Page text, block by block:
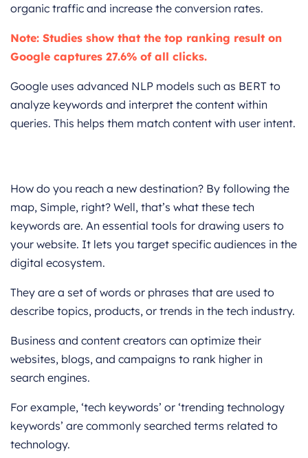
organic traffic and increase the conversion rates.
Note: Studies show that the top ranking result on
Google captures 27.6% of all clicks.
Google uses advanced NLP models such as BERT to
analyze keywords and interpret the content within
queries. This helps them match content with user intent.
How do you reach a new destination? By following the
map, Simple, right? Well, that’s what these tech
keywords are. An essential tools for drawing users to
your website. It lets you target specific audiences in the
digital ecosystem.
They are a set of words or phrases that are used to
describe topics, products, or trends in the tech industry.
Business and content creators can optimize their
websites, blogs, and campaigns to rank higher in
search engines.
For example, ‘tech keywords’ or ‘trending technology
keywords’ are commonly searched terms related to
technology.